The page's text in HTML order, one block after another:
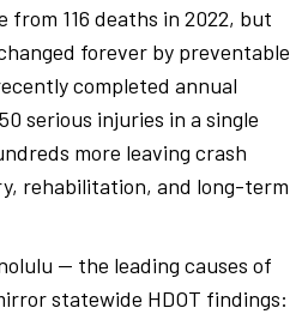
from 116 deaths in 2022, but
forever by preventable
completed annual
serious injuries in a single
more leaving crash
rehabilitation, and long-term
— the leading causes of
statewide HDOT findings: